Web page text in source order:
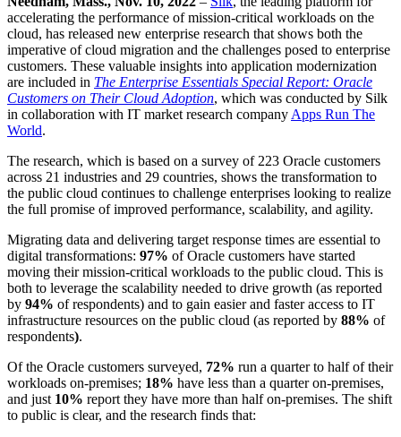
accelerating the performance of mission-critical workloads on the
cloud, has released new enterprise research that shows both the
imperative of cloud migration and the challenges posed to enterprise
customers. These valuable insights into application modernization
are included in The Enterprise Essentials Special Report: Oracle
Customers on Their Cloud Adoption, which was conducted by Silk
in collaboration with IT market research companyApps Run The
World.
The research, which is based on a survey of 223 Oracle customers
across 21 industries and 29 countries, shows the transformation to
the public cloud continues to challenge enterprises looking to realize
the full promise of improved performance, scalability, and agility.
Migrating data and delivering target response times are essential to
digital transformations: 97% of Oracle customers have started
moving their mission-critical workloads to the public cloud. This is
both to leverage the scalability needed to drive growth (as reported
by 94% of respondents) and to gain easier and faster access to IT
infrastructure resources on the public cloud (as reported by 88% of
respondents).
Of the Oracle customers surveyed, 72% run a quarter to half of their
workloads on-premises; 18% have less than a quarter on-premises,
and just 10% report they have more than half on-premises. The shift
to public is clear, and the research finds that: